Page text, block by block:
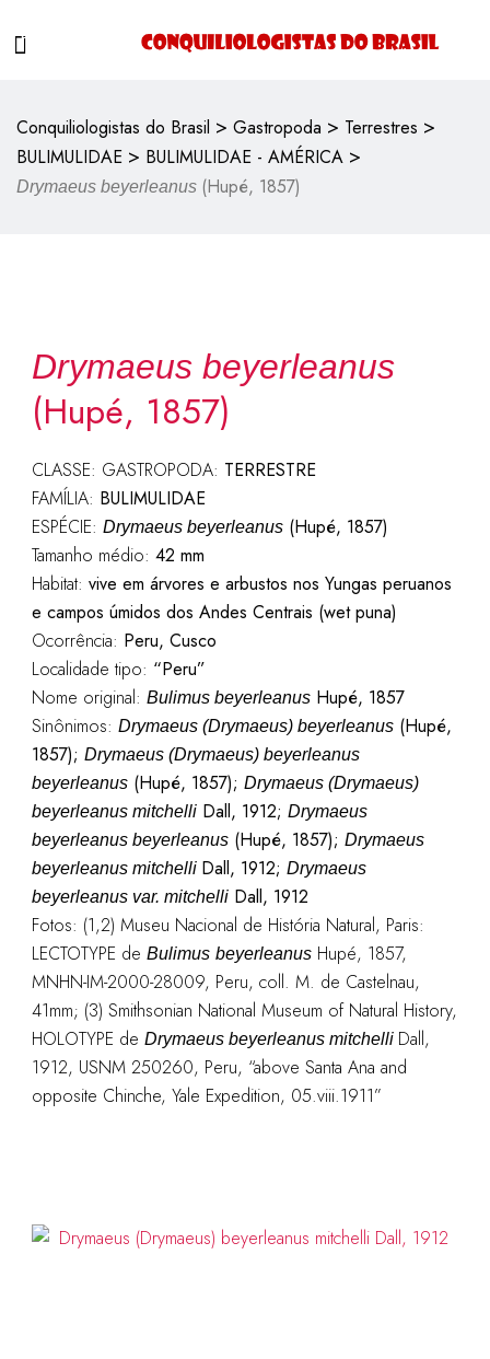
Conquiliologistas do Brasil > Gastropoda > Terrestres >
BULIMULIDAE > BULIMULIDAE - AMÉRICA >
Drymaeus beyerleanus (Hupé, 1857)
Drymaeus beyerleanus
(Hupé, 1857)
CLASSE: GASTROPODA: TERRESTRE
FAMÍLIA: BULIMULIDAE
ESPÉCIE: Drymaeus beyerleanus(Hupé, 1857)
Tamanho médio: 42 mm
Habitat: vive em árvores e arbustos nos Yungas peruanos
e campos úmidos dos Andes Centrais (wet puna)
Ocorrência: Peru, Cusco
Localidade tipo: “Peru”
Nome original: Bulimus beyerleanusHupé, 1857
Sinônimos: Drymaeus (Drymaeus) beyerleanus(Hupé,
1857); Drymaeus (Drymaeus) beyerleanus
beyerleanus(Hupé, 1857); Drymaeus (Drymaeus)
beyerleanus mitchelliDall, 1912; Drymaeus
beyerleanus beyerleanus(Hupé, 1857); Drymaeus
beyerleanus mitchelli Dall, 1912; Drymaeus
beyerleanus var. mitchelliDall, 1912
Fotos: (1,2) Museu Nacional de História Natural, Paris:
LECTOTYPE de Bulimus beyerleanusHupé, 1857,
MNHN-IM-2000-28009, Peru, coll. M. de Castelnau,
41mm; (3) Smithsonian National Museum of Natural History,
HOLOTYPE de Drymaeus beyerleanus mitchelli Dall,
1912, USNM 250260, Peru, “above Santa Ana and
opposite Chinche, Yale Expedition, 05.viii.1911”